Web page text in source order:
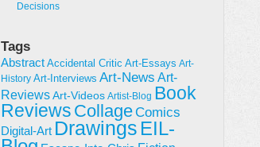
Decisions
Tags
Abstract Accidental Critic Art-Essays Art-
History Art-Interviews Art-News Art-
ReviewsArt-Videos Artist-Blog Book
Reviews CollageComics
Digital-Art Drawings EIL-